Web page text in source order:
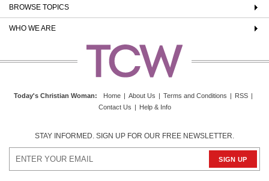
BROWSE TOPICS
WHO WE ARE
Today's Christian Woman: Home | About Us | Terms and Conditions | RSS |
Contact Us | Help & Info
STAY INFORMED. SIGN UP FOR OUR FREE NEWSLETTER.